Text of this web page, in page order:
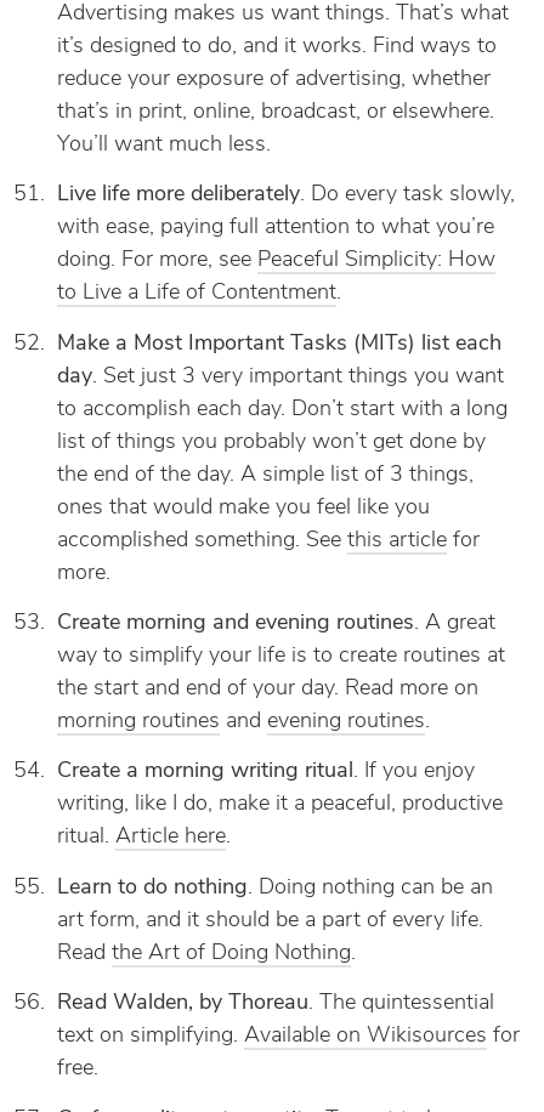
Advertising makes us want things. That’s what
it’s designed to do, and it works. Find ways to
reduce your exposure of advertising, whether
that’s in print, online, broadcast, or elsewhere.
You’ll want much less.
Live life more deliberately. Do every task slowly,
with ease, paying full attention to what you’re
doing. For more, see Peaceful Simplicity: How
to Live a Life of Contentment.
Make a Most Important Tasks (MITs) list each
day. Set just 3 very important things you want
to accomplish each day. Don’t start with a long
list of things you probably won’t get done by
the end of the day. A simple list of 3 things,
ones that would make you feel like you
accomplished something. See this articlefor
more.
Create morning and evening routines. A great
way to simplify your life is to create routines at
the start and end of your day. Read more on
morning routines and evening routines.
Create a morning writing ritual. If you enjoy
writing, like I do, make it a peaceful, productive
ritual. Article here.
Learn to do nothing. Doing nothing can be an
art form, and it should be a part of every life.
Read the Art of Doing Nothing.
Read Walden, by Thoreau. The quintessential
text on simplifying. Available on Wikisources for
free.